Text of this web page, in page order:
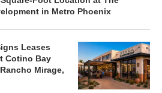
in Metro Phoenix
Leases
Cotino Bay
Mirage,